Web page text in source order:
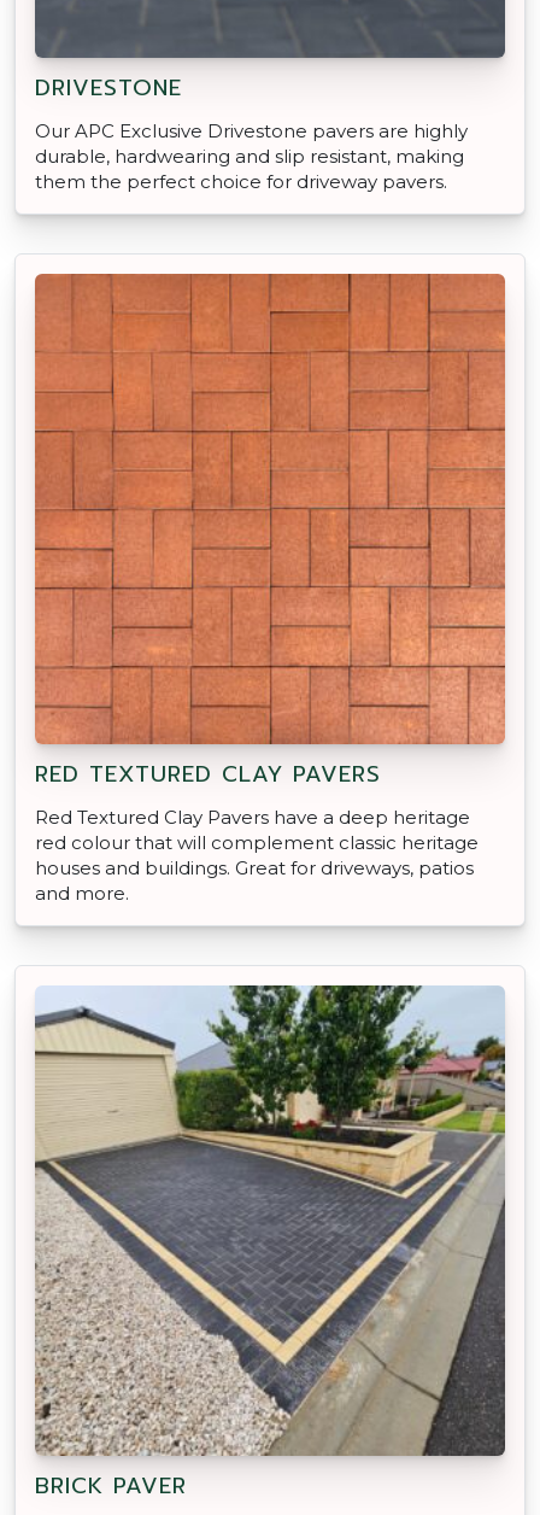
DRIVESTONE
Our APC Exclusive Drivestone pavers are highly
durable, hardwearing and slip resistant, making
them the perfect choice for driveway pavers.
RED TEXTURED CLAY PAVERS
Red Textured Clay Pavers have a deep heritage
red colour that will complement classic heritage
houses and buildings. Great for driveways, patios
and more.
BRICK PAVER